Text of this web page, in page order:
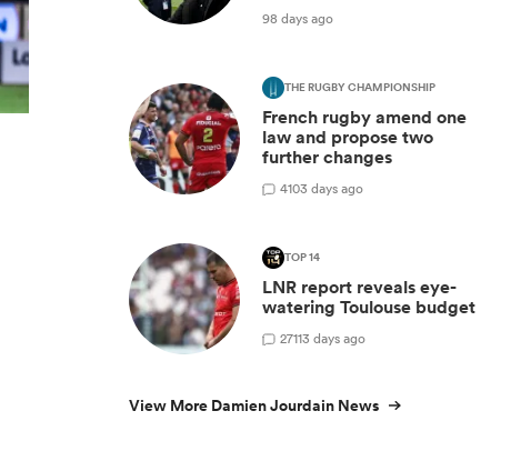
98 days ago
THE RUGBY CHAMPIONSHIP
French rugby amend one
law and propose two
further changes
4103 days ago
TOP 14
LNR report reveals eye-
watering Toulouse budget
27113 days ago
View More Damien Jourdain News